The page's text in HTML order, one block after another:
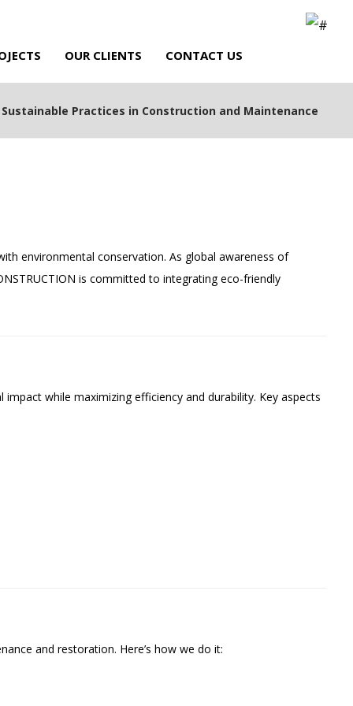
OUR CLIENTS CONTACT US
Sustainable Practices in Construction and Maintenance
environmental conservation. As global awareness of
is committed to integrating eco-friendly
while maximizing efficiency and durability. Key aspects
and restoration. Here’s how we do it: